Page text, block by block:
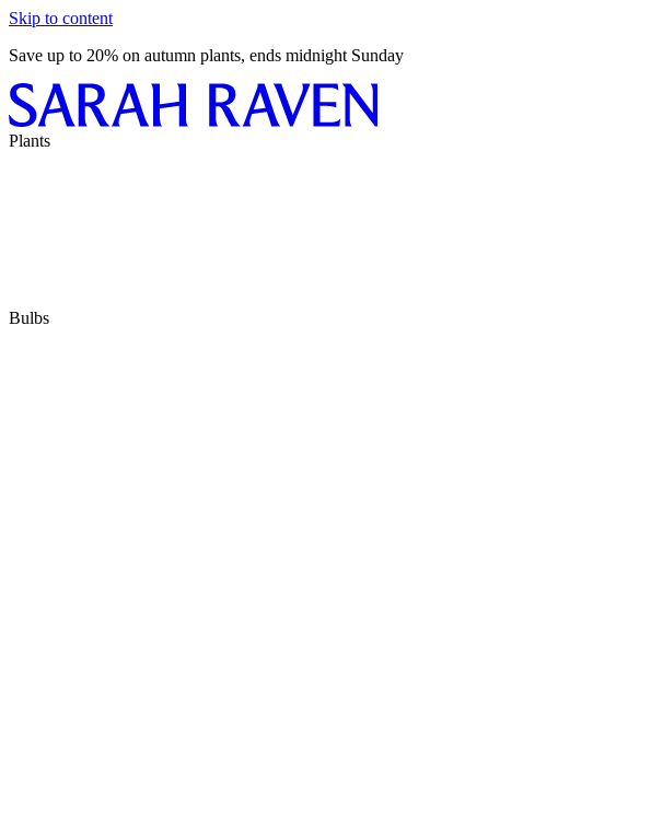
Skip to content
Save up to 20% on autumn plants, ends midnight Sunday
Plants
Bulbs